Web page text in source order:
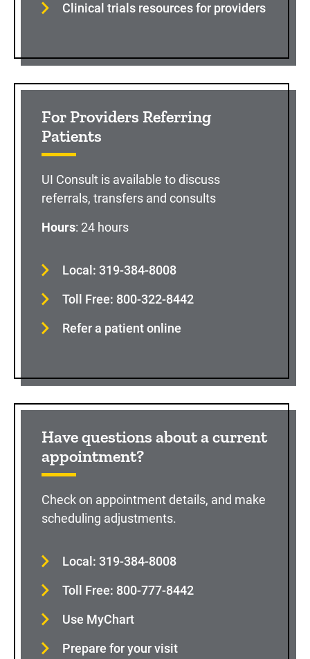
Clinical trials resources for providers
For Providers Referring
Patients
UI Consult is available to discuss
referrals, transfers and consults
Hours: 24 hours
Local: 319-384-8008
Toll Free: 800-322-8442
Refer a patient online
Have questions about a current
appointment?
Check on appointment details, and make
scheduling adjustments.
Local: 319-384-8008
Toll Free: 800-777-8442
Use MyChart
Prepare for your visit